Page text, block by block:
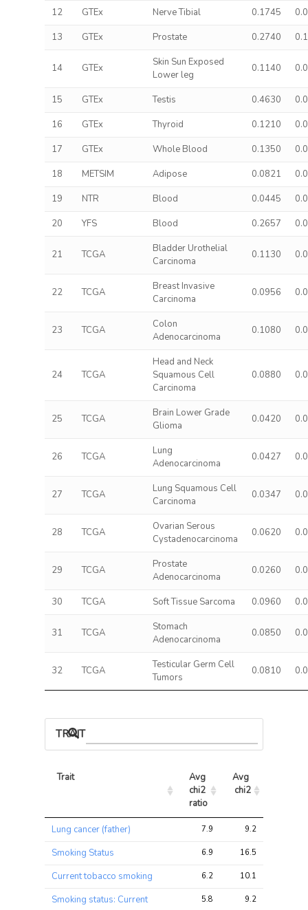
12 GTEx Nerve Tibial 0.1745
13
GTEx Prostate 0.2740
14 GTEx
Skin Sun Exposed
Lower leg
0.1140
15 GTEx Testis 0.4630
16
GTEx Thyroid 0.1210
17
GTEx Whole Blood 0.1350
18
METSIM Adipose 0.0821
19
NTR Blood 0.0445
20
YFS Blood 0.2657
21 TCGA
Bladder Urothelial
Carcinoma
0.1130
22 TCGA
Breast Invasive
Carcinoma
0.0956
23 TCGA
Colon
Adenocarcinoma
0.1080
24 TCGA
Head and Neck
Squamous Cell
Carcinoma
0.0880
25 TCGA
Brain Lower Grade
Glioma
0.0420
26 TCGA
Lung
Adenocarcinoma
0.0427
27 TCGA
Lung Squamous Cell
Carcinoma
0.0347
28 TCGA
Ovarian Serous
Cystadenocarcinoma
0.0620
29 TCGA
Prostate
Adenocarcinoma
0.0260
30 TCGA Soft Tissue Sarcoma 0.0960
31 TCGA
Stomach
Adenocarcinoma
0.0850
32 TCGA
Testicular Germ Cell
Tumors
0.0810
TRAIT ASSOCIATIONS
Trait
Avg
chi2
ratio
Avg
chi2
Avg
chi2
Avg
chi2
Lung cancer (father) 7.9 9.2
Smoking Status 6.9 16.5
Current tobacco smoking 6.2 10.1
Smoking status: Current 5.8 9.2